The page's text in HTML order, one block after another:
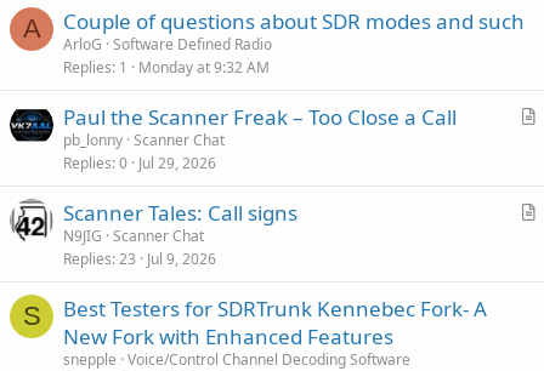
A Couple of questions about SDR modes and such
ArloG Software Defined Radio
Replies 1 Monday at 9:32 AM
A
c
Paul the Scanner Freak – Too Close a Call
pb_lonny Scanner Chat
Replies 0 Jul 29, 2026
A
Scanner Tales: Call signs
N9JIG Scanner Chat
Replies 23 Jul 9, 2026
S
Best Testers for SDRTrunk Kennebec Fork- A
New Fork with Enhanced Features
snepple Voice/Control Channel Decoding Software